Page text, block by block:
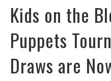
Kids on the
Puppets
Draws are